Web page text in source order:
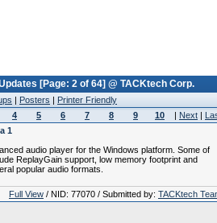
[Page: 2 of 64] @ TACKtech Corp.
| Posters | Printer Friendly
4 5 6 7 8 9 10 | Next |
1
audio player for the Windows platform. Some of
ReplayGain support, low memory footprint and
popular audio formats.
Full View / NID: 77070 / Submitted by: TACKtech